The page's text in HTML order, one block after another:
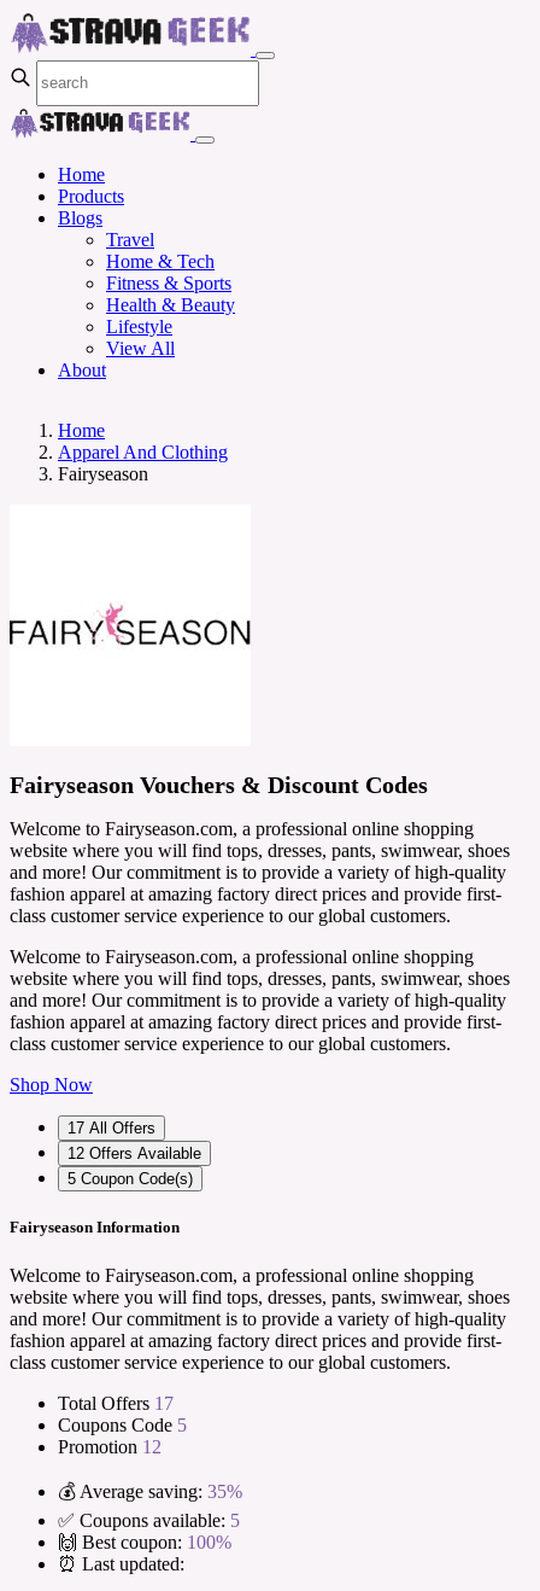
Home
Products
Blogs
Travel
Home & Tech
Fitness & Sports
Health & Beauty
Lifestyle
View All
About
Home
Apparel And Clothing
Fairyseason
Fairyseason Vouchers & Discount Codes
Welcome to Fairyseason.com, a professional online shopping
website where you will find tops, dresses, pants, swimwear, shoes
and more! Our commitment is to provide a variety of high-quality
fashion apparel at amazing factory direct prices and provide first-
class customer service experience to our global customers.
Welcome to Fairyseason.com, a professional online shopping
website where you will find tops, dresses, pants, swimwear, shoes
and more! Our commitment is to provide a variety of high-quality
fashion apparel at amazing factory direct prices and provide first-
class customer service experience to our global customers.
Shop Now
17 All Offers
12 Offers Available
5 Coupon Code(s)
Fairyseason Information
Welcome to Fairyseason.com, a professional online shopping
website where you will find tops, dresses, pants, swimwear, shoes
and more! Our commitment is to provide a variety of high-quality
fashion apparel at amazing factory direct prices and provide first-
class customer service experience to our global customers.
Total Offers 17
Coupons Code 5
Promotion 12
💰 Average saving: 35%
✅ Coupons available: 5
🙌 Best coupon: 100%
⏰ Last updated: